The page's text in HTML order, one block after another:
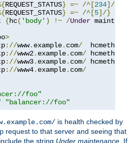
REQUEST_STATUS} =~ /^[234]/}
REQUEST_STATUS} =~ /^[5]/}
{hc( 'body' ) !~ /Under
>
://www. example. com/
  hcmethod
://www2. example. com/ hcmethod
://www3. example. com/ hcmethod
://www4. example. com/
foo"
"balancer://foo"
is health checked by
request to that server and seeing that
the string Under maintenance. If